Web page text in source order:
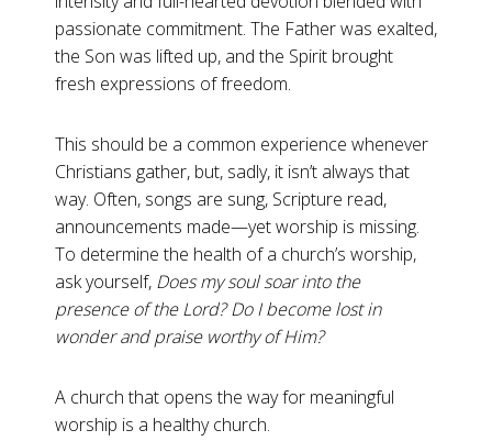
passionate commitment. The Father was exalted,
the Son was lifted up, and the Spirit brought
fresh expressions of freedom.
This should be a common experience whenever
Christians gather, but, sadly, it isn’t always that
way. Often, songs are sung, Scripture read,
announcements made—yet worship is missing.
To determine the health of a church’s worship,
ask yourself, Does my soul soar into the
presence of the Lord? Do I become lost in
wonder and praise worthy of Him?
A church that opens the way for meaningful
worship is a healthy church.